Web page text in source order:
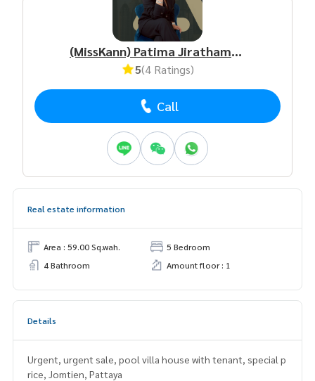
(MissKann) Patima Jirathamrongchart
5(4 Ratings)
Call
Real estate information
Area : 59.00 Sq.wah.
5 Bedroom
4 Bathroom
Amount floor : 1
Details
Urgent, urgent sale, pool villa house with tenant, special p
rice, Jomtien, Pattaya